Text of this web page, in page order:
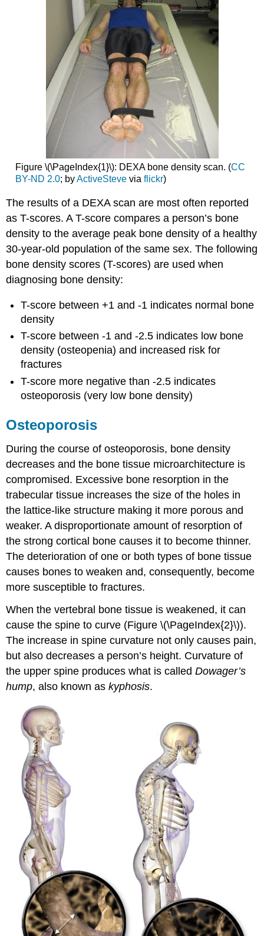
Figure \(\PageIndex{1}\): DEXA bone density scan. (CC
BY-ND 2.0; byActiveStevevia flickr)
The results of a DEXA scan are most often reported
as T-scores. A T-score compares a person’s bone
density to the average peak bone density of a healthy
30-year-old population of the same sex. The following
bone density scores (T-scores) are used when
diagnosing bone density:
T-score between +1 and -1 indicates normal bone
density
T-score between -1 and -2.5 indicates low bone
density (osteopenia) and increased risk for
fractures
T-score more negative than -2.5 indicates
osteoporosis (very low bone density)
Osteoporosis
During the course of osteoporosis, bone density
decreases and the bone tissue microarchitecture is
compromised. Excessive bone resorption in the
trabecular tissue increases the size of the holes in
the lattice-like structure making it more porous and
weaker. A disproportionate amount of resorption of
the strong cortical bone causes it to become thinner.
The deterioration of one or both types of bone tissue
causes bones to weaken and, consequently, become
more susceptible to fractures.
When the vertebral bone tissue is weakened, it can
cause the spine to curve (Figure \(\PageIndex{2}\)).
The increase in spine curvature not only causes pain,
but also decreases a person’s height. Curvature of
the upper spine produces what is calledDowager’s
hump, also known askyphosis.